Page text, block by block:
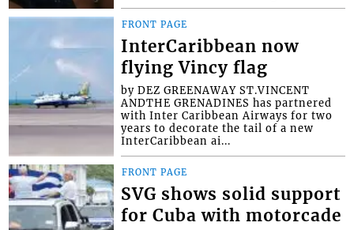
FRONT PAGE
InterCaribbean now
flying Vincy flag
by DEZ GREENAWAY ST.VINCENT
ANDTHE GRENADINES has partnered
with Inter Caribbean Airways for two
years to decorate the tail of a new
InterCaribbean ai...
FRONT PAGE
SVG shows solid support
for Cuba with motorcade